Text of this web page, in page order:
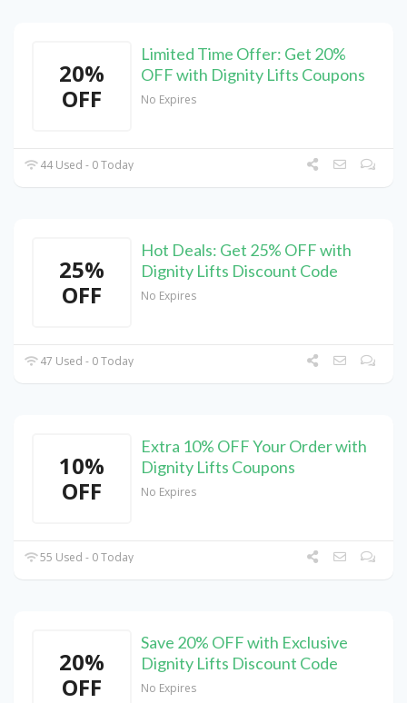
20%
OFF
Limited Time Offer: Get 20%
OFF with Dignity Lifts Coupons
No Expires
44 Used - 0 Today
25%
OFF
Hot Deals: Get 25% OFF with
Dignity Lifts Discount Code
No Expires
47 Used - 0 Today
10%
OFF
Extra 10% OFF Your Order with
Dignity Lifts Coupons
No Expires
55 Used - 0 Today
20%
OFF
Save 20% OFF with Exclusive
Dignity Lifts Discount Code
No Expires